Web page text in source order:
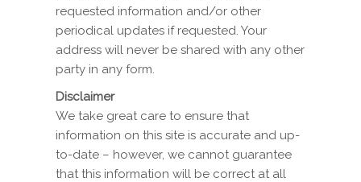
requested information and/or other
periodical updates if requested. Your
address will never be shared with any other
party in any form.
Disclaimer
We take great care to ensure that
information on this site is accurate and up-
to-date – however, we cannot guarantee
that this information will be correct at all